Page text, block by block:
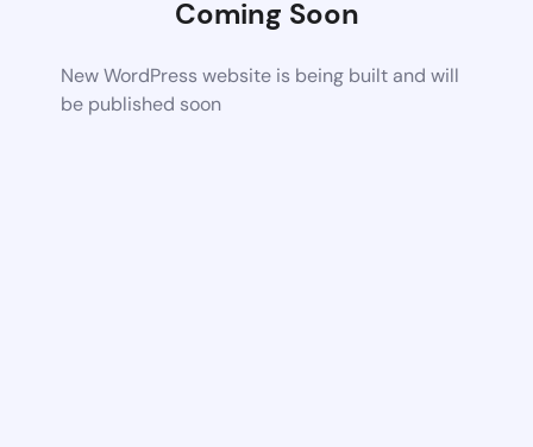
Coming Soon
New WordPress website is being built and will
be published soon